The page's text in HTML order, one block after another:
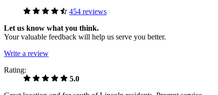
454 reviews
Let us know what you think.
Your valuable feedback will help us serve you better.
Write a review
Rating:
5.0